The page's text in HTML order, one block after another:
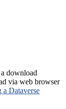
download
via web browser
Dataverse